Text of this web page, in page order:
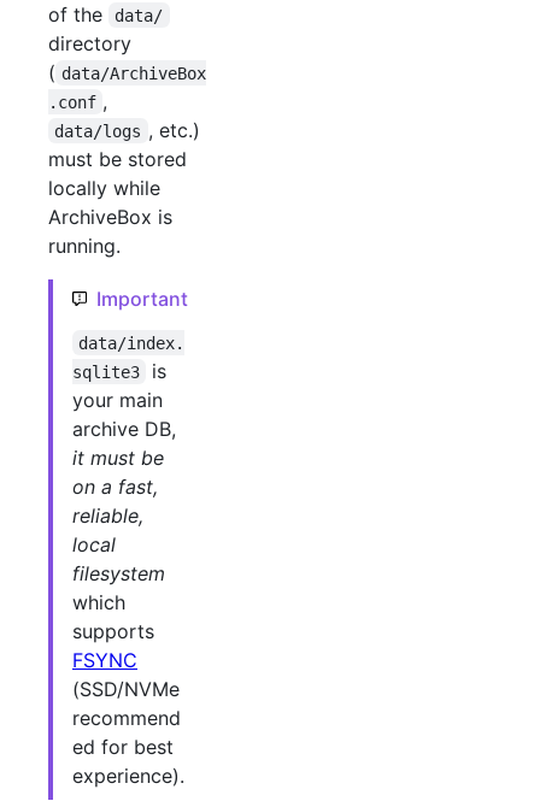
of the
data/
directory
( data/ArchiveBox
.conf ,
data/logs , etc.)
must be stored
locally while
ArchiveBox is
running.
Important
data/index.
sqlite3
is
your main
archive DB,
it must be
on a fast,
reliable,
local
filesystem
which
supports
FSYNC
(SSD/NVMe
recommend
ed for best
experience).